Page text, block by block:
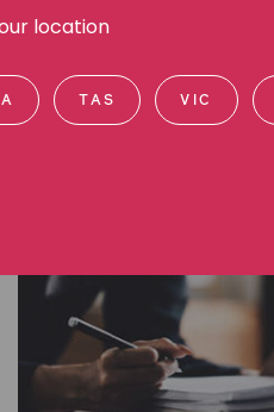
location
TAS VIC